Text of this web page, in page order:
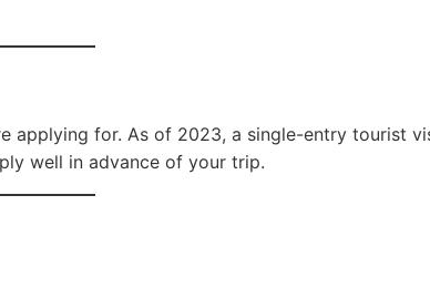
applying for. As of 2023, a single-entry tourist
well in advance of your trip.